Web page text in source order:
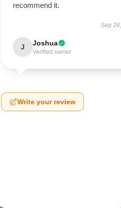
recommend it.
Sep
J Joshua
Verified owner
Write your review